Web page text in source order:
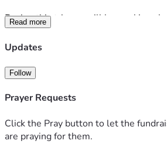
During this trip we will be working
Amparo ministries. Amparo is a home
risk of sexual trafficking. We will be
surrounding community. Gracia is a
program for children of all ages. Their
meals for the kids, as well as
for the community's families on
Read more
Updates
Follow
Prayer Requests
Click the Pray button to let the
are praying for them.